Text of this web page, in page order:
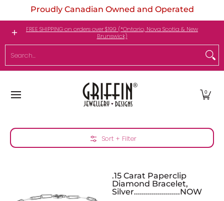
Skip to Main Content
Proudly Canadian Owned and Operated
Engagement Rings Jewellery My Birthstone
FREE SHIPPING on orders over $199 (*Ontario, Nova Scotia & New
Brunswick)
Search...
0
Sort + Filter
.15 Carat Paperclip
Diamond Bracelet,
Silver.......................NOW